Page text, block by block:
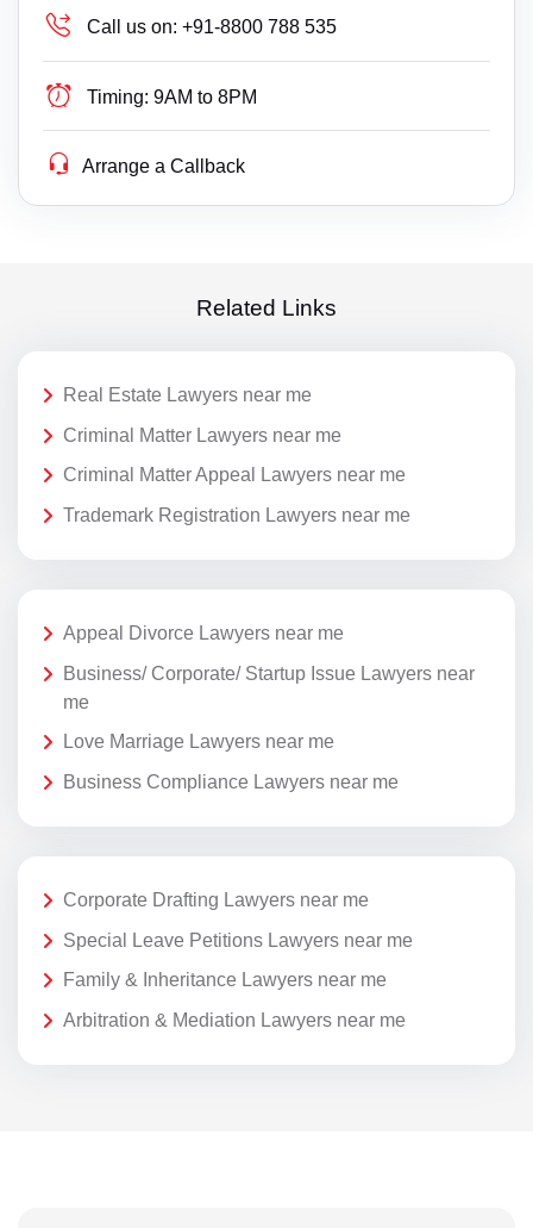
Call us on: +91-8800 788 535
Timing: 9AM to 8PM
Arrange a Callback
Related Links
Real Estate Lawyers near me
Criminal Matter Lawyers near me
Criminal Matter Appeal Lawyers near me
Trademark Registration Lawyers near me
Appeal Divorce Lawyers near me
Business/ Corporate/ Startup Issue Lawyers near
me
Love Marriage Lawyers near me
Business Compliance Lawyers near me
Corporate Drafting Lawyers near me
Special Leave Petitions Lawyers near me
Family & Inheritance Lawyers near me
Arbitration & Mediation Lawyers near me